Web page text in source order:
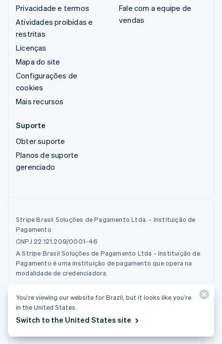
Privacidade e termos
Atividades proibidas e
restritas
Licenças
Mapa do site
Configurações de
cookies
Mais recursos
Fale com a equipe de
vendas
Suporte
Obter suporte
Planos de suporte
gerenciado
Stripe Brasil Soluções de Pagamento Ltda. - Instituição de
Pagamento
CNPJ 22.121.209/0001-46
A Stripe Brasil Soluções de Pagamento Ltda - Instituição de
Pagamento é uma instituição de pagamento que opera na
modalidade de credenciadora.
© 2026 Stripe, LLC
You’re viewing our website for Brazil, but it looks like you’re
in the United States.
Switch to the United States site